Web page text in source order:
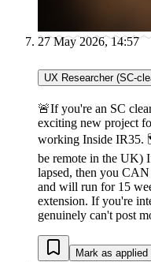
27 May 2026, 14:57
UX Researcher (SC-
🚨If you're an SC
exciting new project
working Inside IR35.
be remote in the UK)
lapsed, then you
and will run for 15
extension. If you're
genuinely can't post
Mark as applied